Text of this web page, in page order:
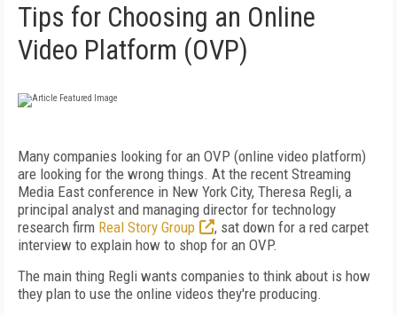
Tips for Choosing an Online
Video Platform (OVP)
Many companies looking for an OVP (online video platform)
are looking for the wrong things. At the recent Streaming
Media East conference in New York City, Theresa Regli, a
principal analyst and managing director for technology
research firm Real Story Group
, sat down for a red carpet
interview to explain how to shop for an OVP.
The main thing Regli wants companies to think about is how
they plan to use the online videos they're producing.